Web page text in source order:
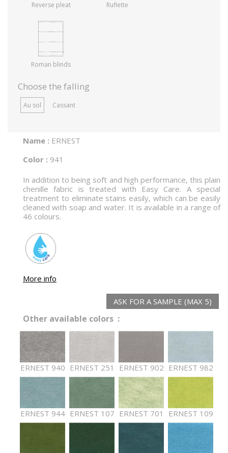
Reverse pleat Ruflette
Roman blinds
Choose the falling
Au sol Cassant
Name : ERNEST
Color : 941
In addition to being soft and high performance, this plain
chenille fabric is treated with Easy Care. A special
treatment to eliminate stains easily, which can be easily
cleaned with soap and water. It is available in a range of
46 colours.
More info
ASK FOR A SAMPLE (MAX 5)
Other available colors :
ERNEST 940 ERNEST 251 ERNEST 902 ERNEST 982
ERNEST 944 ERNEST 107 ERNEST 701 ERNEST 109